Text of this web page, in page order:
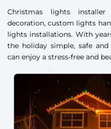
Christmas lights
decoration, custom lights
lights installations. With
the holiday simple, safe
can enjoy a stress-free and